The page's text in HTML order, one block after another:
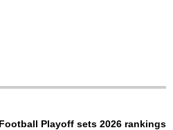
Playoff sets 2026 rankings